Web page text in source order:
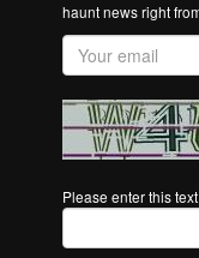
haunt news right
Please enter this